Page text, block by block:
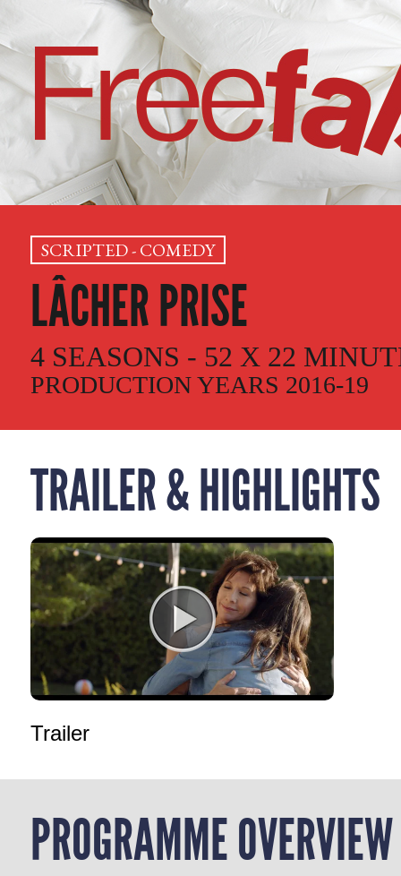
SCRIPTED - COMEDY
LÂCHER PRISE
4 SEASONS - 52 X 22
PRODUCTION YEARS 2016-19
TRAILER & HIGHLIGHTS
Trailer
PROGRAMME OVERVIEW